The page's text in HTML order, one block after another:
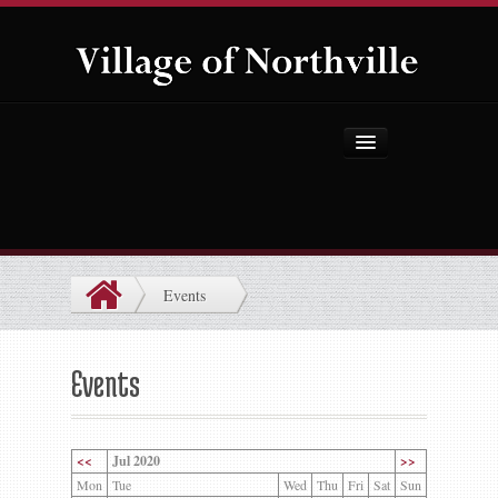
Government
Projects
Public Safety
Things to Do
Events
Events
<< Jul 2020 >>
Mon Tue Wed Thu Fri Sat Sun